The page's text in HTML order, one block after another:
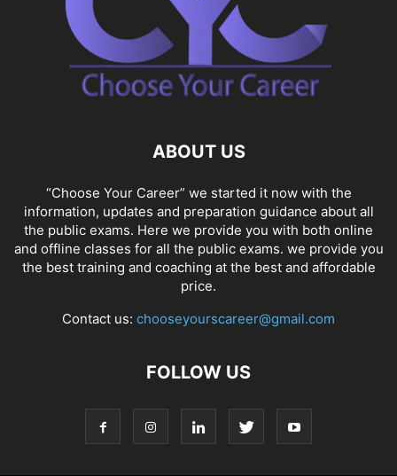
ABOUT US
“Choose Your Career” we started it now with the
information, updates and preparation guidance about all
the public exams. Here we provide you with both online
and offline classes for all the public exams. we provide you
the best training and coaching at the best and affordable
price.
Contact us: chooseyourscareer@gmail.com
FOLLOW US